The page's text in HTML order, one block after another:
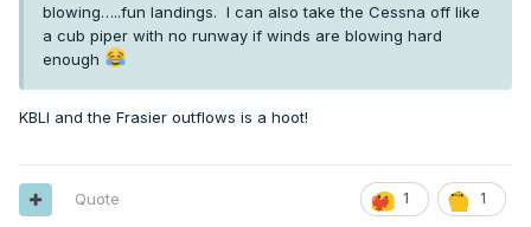
blowing…..fun landings. I can also take the Cessna off like
a cub piper with no runway if winds are blowing hard
enough
KBLI and the Frasier outflows is a hoot!
1 1
Quote